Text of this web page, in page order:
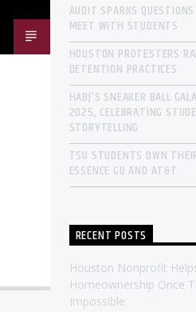
AUDIT SPARKS
MEET WITH STUDENTS
HOUSTON PROTESTERS
DETENTION PRACTICES
HABJ’S SNEAKER BALL
2025, CELEBRATING
STORYTELLING
TSU STUDENTS OWN
ESSENCE GU AND AT&T
RECENT POSTS
Houston Nonprofit
Homeownership Once
Impossible